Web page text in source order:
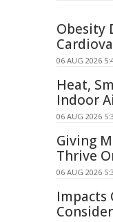
Obesity
06 AUG 2026
Heat,
Indoor
06 AUG 2026
Giving
Thrive
06 AUG 2026
Impacts